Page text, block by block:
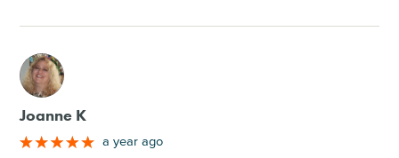
M
Joanne K
a year ago